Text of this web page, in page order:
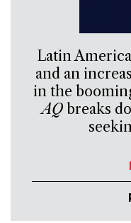
Latin
and an
in the
AQbreaks